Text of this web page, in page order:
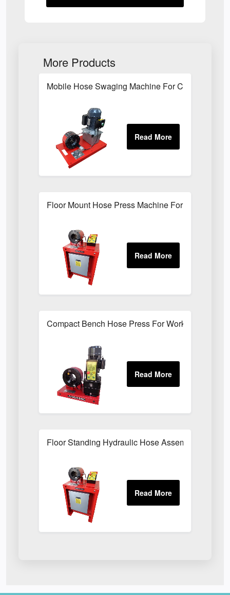
More Products
Mobile Hose Swaging Machine For Construction
Floor Mount Hose Press Machine For Factory
Compact Bench Hose Press For Workshop Hose
Floor Standing Hydraulic Hose Assembly Press